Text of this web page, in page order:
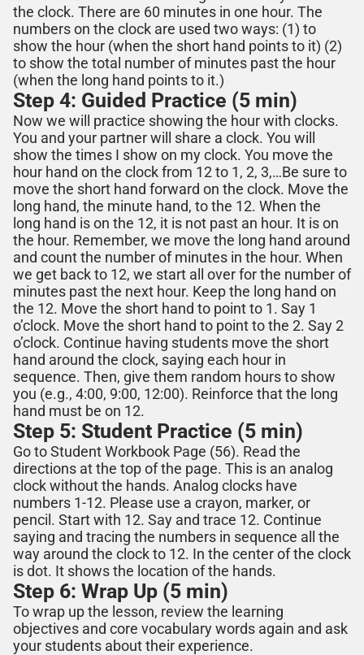
the clock. There are 60 minutes in one hour. The
numbers on the clock are used two ways: (1) to
show the hour (when the short hand points to it) (2)
to show the total number of minutes past the hour
(when the long hand points to it.)
Step 4: Guided Practice (5 min)
Now we will practice showing the hour with clocks.
You and your partner will share a clock. You will
show the times I show on my clock. You move the
hour hand on the clock from 12 to 1, 2, 3,…Be sure to
move the short hand forward on the clock. Move the
long hand, the minute hand, to the 12. When the
long hand is on the 12, it is not past an hour. It is on
the hour. Remember, we move the long hand around
and count the number of minutes in the hour. When
we get back to 12, we start all over for the number of
minutes past the next hour. Keep the long hand on
the 12. Move the short hand to point to 1. Say 1
o’clock. Move the short hand to point to the 2. Say 2
o’clock. Continue having students move the short
hand around the clock, saying each hour in
sequence. Then, give them random hours to show
you (e.g., 4:00, 9:00, 12:00). Reinforce that the long
hand must be on 12.
Step 5: Student Practice (5 min)
Go to Student Workbook Page (56). Read the
directions at the top of the page. This is an analog
clock without the hands. Analog clocks have
numbers 1-12. Please use a crayon, marker, or
pencil. Start with 12. Say and trace 12. Continue
saying and tracing the numbers in sequence all the
way around the clock to 12. In the center of the clock
is dot. It shows the location of the hands.
Step 6: Wrap Up (5 min)
To wrap up the lesson, review the learning
objectives and core vocabulary words again and ask
your students about their experience.